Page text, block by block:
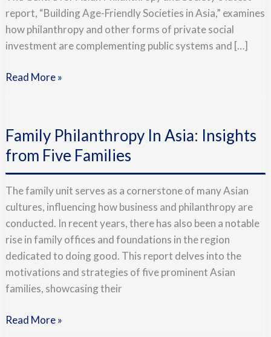
report, “Building Age-Friendly Societies in Asia,” examines
how philanthropy and other forms of private social
investment are complementing public systems and […]
Read More »
Family Philanthropy In Asia: Insights
from Five Families
The family unit serves as a cornerstone of many Asian
cultures, influencing how business and philanthropy are
conducted. In recent years, there has also been a notable
rise in family offices and foundations in the region
dedicated to doing good. This report delves into the
motivations and strategies of five prominent Asian
families, showcasing their
In
Asia:
Read More »